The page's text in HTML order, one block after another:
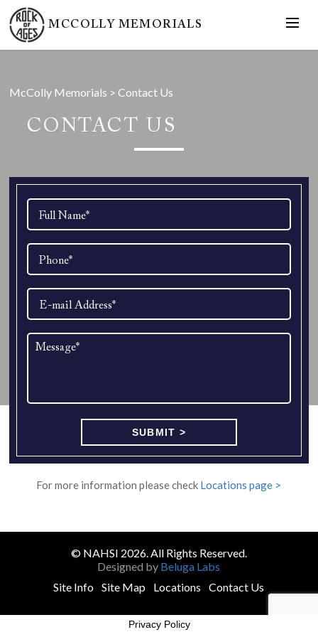
MCCOLLY MEMORIALS
McColly Memorials >Contact Us
CONTACT US
For more information please check Locations page >
© NAHSI 2026. All Rights Reserved.
Designed by Beluga Labs
Site Info
Site Map Locations Contact Us
Privacy Policy